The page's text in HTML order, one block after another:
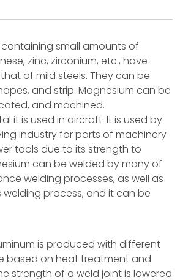
small amounts of
zinc, zirconium, etc., have
of mild steels. They can be
and strip. Magnesium can be
and machined.
it is used in aircraft. It is used by
industry for parts of machinery
tools due to its strength to
can be welded by many of
welding processes, as well as
process, and it can be
is produced with different
based on heat treatment and
strength of a weld joint is lowered